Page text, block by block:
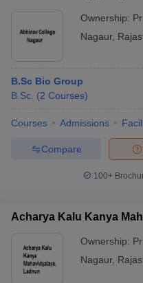
Ownership:
Nagaur,
B.Sc Bio Group
B.Sc. (2 Courses)
Courses Admissions
Compare
100+
Acharya Kalu Kanya
Ownership:
Nagaur,